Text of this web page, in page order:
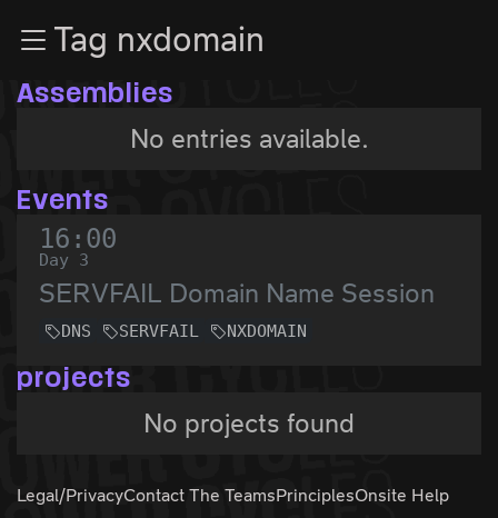
Zum InhaltTag nxdomain
Assemblies
No entries available.
Events
16:00
Day 3
SERVFAIL Domain Name Session
DNS SERVFAIL NXDOMAIN
projects
No projects found
Legal/PrivacyContact The TeamsPrinciplesOnsite Help